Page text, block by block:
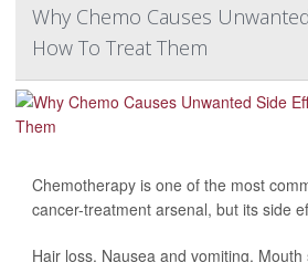
Why Chemo Causes
How To Treat Them
Chemotherapy is one of the most
cancer-treatment arsenal, but its side
Hair loss. Nausea and vomiting.